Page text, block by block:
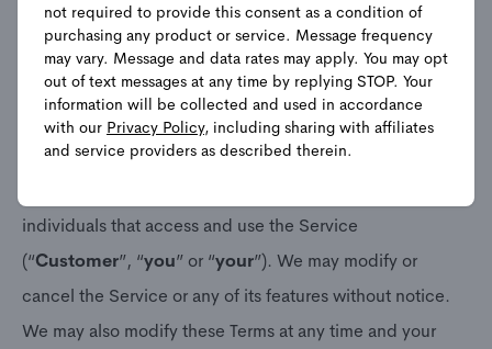
opt in to receive text message notifications from
Frontpoint (the “ Service ”). Please read these Terms
carefully. These Terms create an agreement between
Frontpoint Security Solutions, LLC along with its
employees, agents, delegates, representatives
individuals that access and use the Service
(“Customer”, “you” or “your”). We may modify or
cancel the Service or any of its features without notice.
We may also modify these Terms at any time and your
not required to provide this consent as a condition of
purchasing any product or service. Message frequency
may vary. Message and data rates may apply. You may opt
out of text messages at any time by replying STOP. Your
information will be collected and used in accordance
with our Privacy Policy, including sharing with affiliates
and service providers as described therein.